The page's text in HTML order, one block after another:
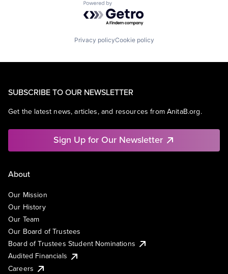
Powered by Getro.com
Privacy policyCookie policy
SUBSCRIBE TO OUR NEWSLETTER
Get the latest news, articles, and resources from AnitaB.org.
Sign Up for Our Newsletter
About
Our Mission
Our History
Our Team
Our Board of Trustees
Board of Trustees Student Nominations
Audited Financials
Careers